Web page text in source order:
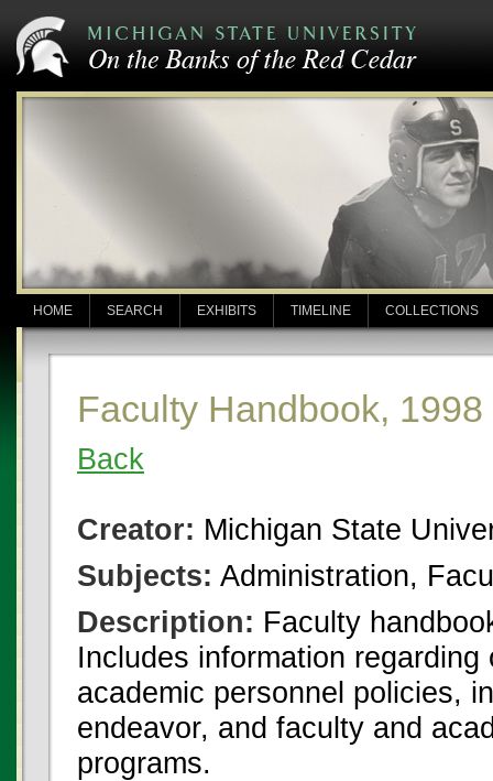
HOME SEARCH EXHIBITS TIMELINE COLLECTIONS
Faculty Handbook, 1998
Back
Creator: Michigan State
Subjects: Administration,
Description: Faculty
Includes information
academic personnel policies,
endeavor, and faculty and
programs.